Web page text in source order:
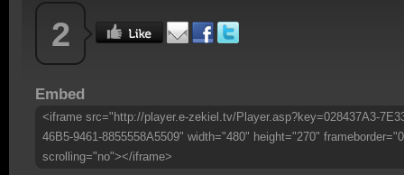
2
Embed
<iframe src="http://player.e-zekiel.tv/Player.asp?key=028437A3-
46B5-9461-8855558A5509" width="480" height="270"
scrolling="no"></iframe>